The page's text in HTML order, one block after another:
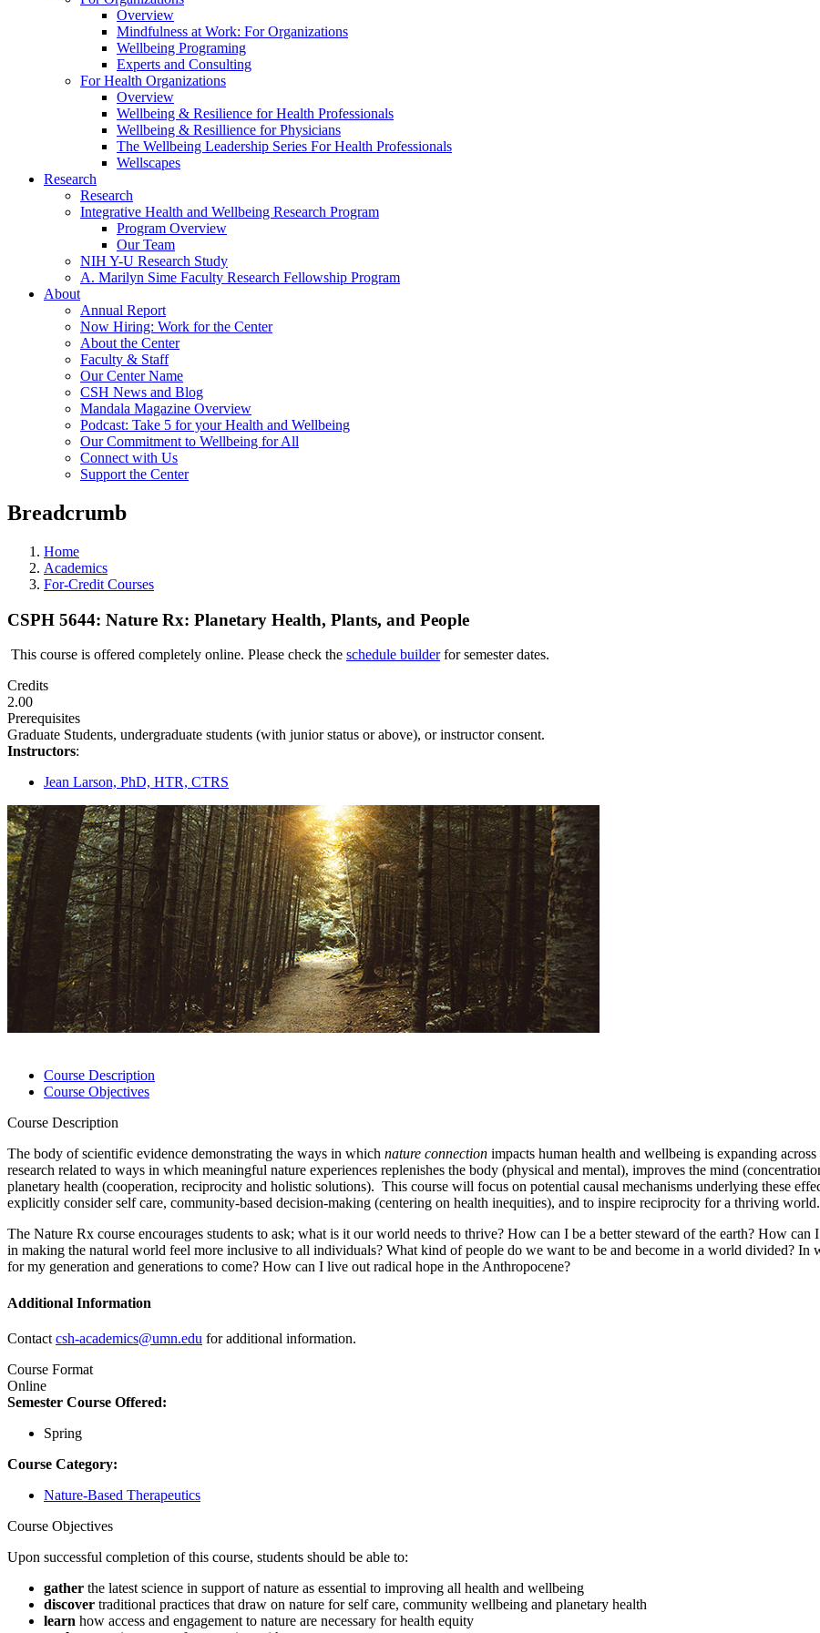
Overview
Mindfulness at Work: For Organizations
Wellbeing Programing
Experts and Consulting
For Health Organizations
Overview
Wellbeing & Resilience for Health Professionals
Wellbeing & Resillience for Physicians
The Wellbeing Leadership Series For Health Professionals
Wellscapes
Research
Research
Integrative Health and Wellbeing Research Program
Program Overview
Our Team
NIH Y-U Research Study
A. Marilyn Sime Faculty Research Fellowship Program
About
Annual Report
Now Hiring: Work for the Center
About the Center
Faculty & Staff
Our Center Name
CSH News and Blog
Mandala Magazine Overview
Podcast: Take 5 for your Health and Wellbeing
Our Commitment to Wellbeing for All
Connect with Us
Support the Center
Breadcrumb
Home
Academics
For-Credit Courses
CSPH 5644: Nature Rx: Planetary Health, Plants, and People
This course is offered completely online. Please check the schedule builderfor semester dates.
Credits
2.00
Prerequisites
Graduate Students, undergraduate students (with junior status or above), or instructor consent.
Instructors:
Jean Larson, PhD, HTR, CTRS
Course Description
Course Objectives
Course Description
The body of scientific evidence demonstrating the ways in which nature connection impacts human health and wellbeing is expanding
research related to ways in which meaningful nature experiences replenishes the body (physical and mental), improves the mind
planetary health (cooperation, reciprocity and holistic solutions). This course will focus on potential causal mechanisms underlying these
explicitly consider self care, community-based decision-making (centering on health inequities), and to inspire reciprocity for a thriving world.
The Nature Rx course encourages students to ask; what is it our world needs to thrive? How can I be a better steward of the earth? How
in making the natural world feel more inclusive to all individuals? What kind of people do we want to be and become in a world divided? In
for my generation and generations to come? How can I live out radical hope in the Anthropocene?
Additional Information
Contact csh-academics@umn.edu for additional information.
Course Format
Online
Semester Course Offered:
Spring
Course Category:
Nature-Based Therapeutics
Course Objectives
Upon successful completion of this course, students should be able to:
gather the latest science in support of nature as essential to improving all health and wellbeing
discover traditional practices that draw on nature for self care, community wellbeing and planetary health
learn how access and engagement to nature are necessary for health equity